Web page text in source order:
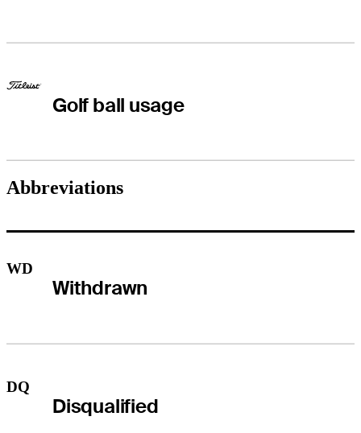
Golf ball usage
Abbreviations
WD
Withdrawn
DQ
Disqualified